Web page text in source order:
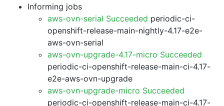
Informing jobs
aws-ovn-serial Succeeded periodic-ci-
openshift-release-main-nightly-4.17-e2e-
aws-ovn-serial
aws-ovn-upgrade-4.17-micro Succeeded
periodic-ci-openshift-release-main-ci-4.17-
e2e-aws-ovn-upgrade
aws-ovn-upgrade-micro Succeeded
periodic-ci-openshift-release-main-ci-4.17-